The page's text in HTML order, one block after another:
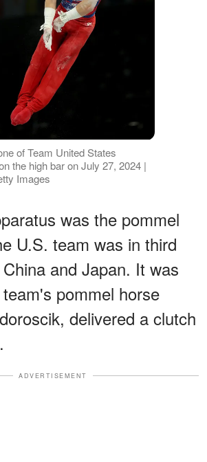
of Team United States
the high bar on July 27, 2024 |
Images
was the pommel
U.S. team was in third
and Japan. It was
pommel horse
delivered a clutch
ADVERTISEMENT